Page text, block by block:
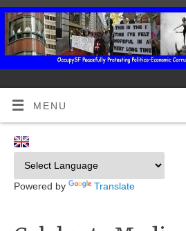
MENU
Powered by Translate